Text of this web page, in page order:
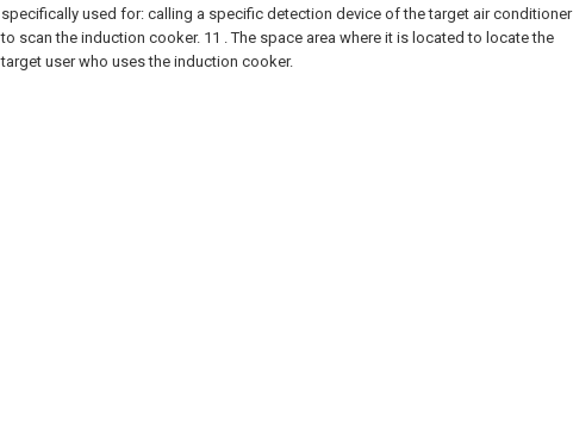
specifically used for: calling a specific detection device of the target air conditioner
to scan the induction cooker. 11 . The space area where it is located to locate the
target user who uses the induction cooker.